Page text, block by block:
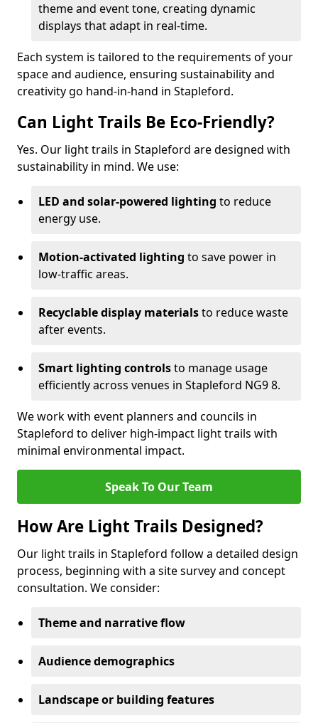
theme and event tone, creating dynamic
displays that adapt in real-time.
Each system is tailored to the requirements of your
space and audience, ensuring sustainability and
creativity go hand-in-hand in Stapleford.
Can Light Trails Be Eco-Friendly?
Yes. Our light trails in Stapleford are designed with
sustainability in mind. We use:
LED and solar-powered lighting to reduce
energy use.
Motion-activated lighting to save power in
low-traffic areas.
Recyclable display materialsto reduce waste
after events.
Smart lighting controlsto manage usage
efficiently across venues in Stapleford NG9 8.
We work with event planners and councils in
Stapleford to deliver high-impact light trails with
minimal environmental impact.
Speak To Our Team
How Are Light Trails Designed?
Our light trails in Stapleford follow a detailed design
process, beginning with a site survey and concept
consultation. We consider:
Theme and narrative flow
Audience demographics
Landscape or building features